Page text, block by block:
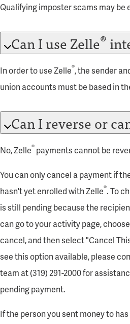
Qualifying imposter scams may
Can I use Zelle®
In order to use Zelle®, the sender
union accounts must be based in
Can I reverse or
No, Zelle® payments cannot be
You can only cancel a payment if
hasn't yet enrolled with Zelle®. To
is still pending because the
can go to your activity page,
cancel, and then select "Cancel
see this option available, please
team at (319) 291-2000 for
pending payment.
If the person you sent money to